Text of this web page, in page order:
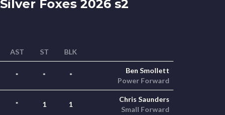
Silver Foxes 2026 s2
AST ST BLK
* * *
Ben Smollett
Power Forward
* 1 1
Chris Saunders
Small Forward